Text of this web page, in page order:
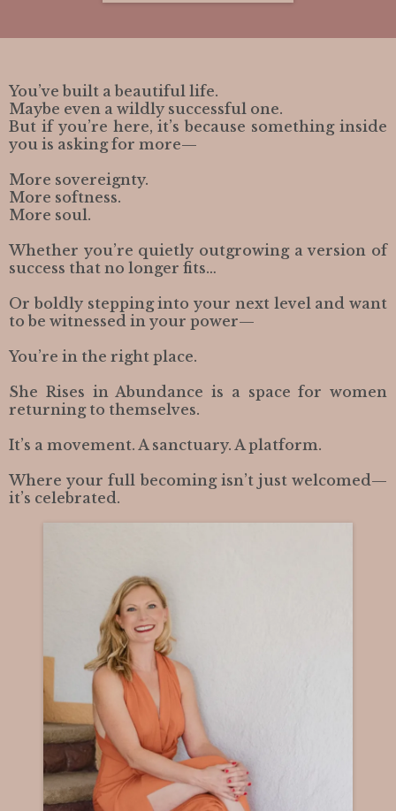
You’ve built a beautiful life.
Maybe even a wildly successful one.
But if you’re here, it’s because something inside
you is asking for more—
More sovereignty.
More softness.
More soul.
Whether you’re quietly outgrowing a version of
success that no longer fits…
Or boldly stepping into your next level and want
to be witnessed in your power—
You’re in the right place.
She Rises in Abundance is a space for women
returning to themselves.
It’s a movement. A sanctuary. A platform.
Where your full becoming isn’t just welcomed—
it’s celebrated.